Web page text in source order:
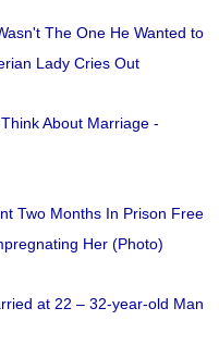
The One He Wanted to
Lady Cries Out
About Marriage -
Two Months In Prison Free
Her (Photo)
at 22 – 32-year-old Man